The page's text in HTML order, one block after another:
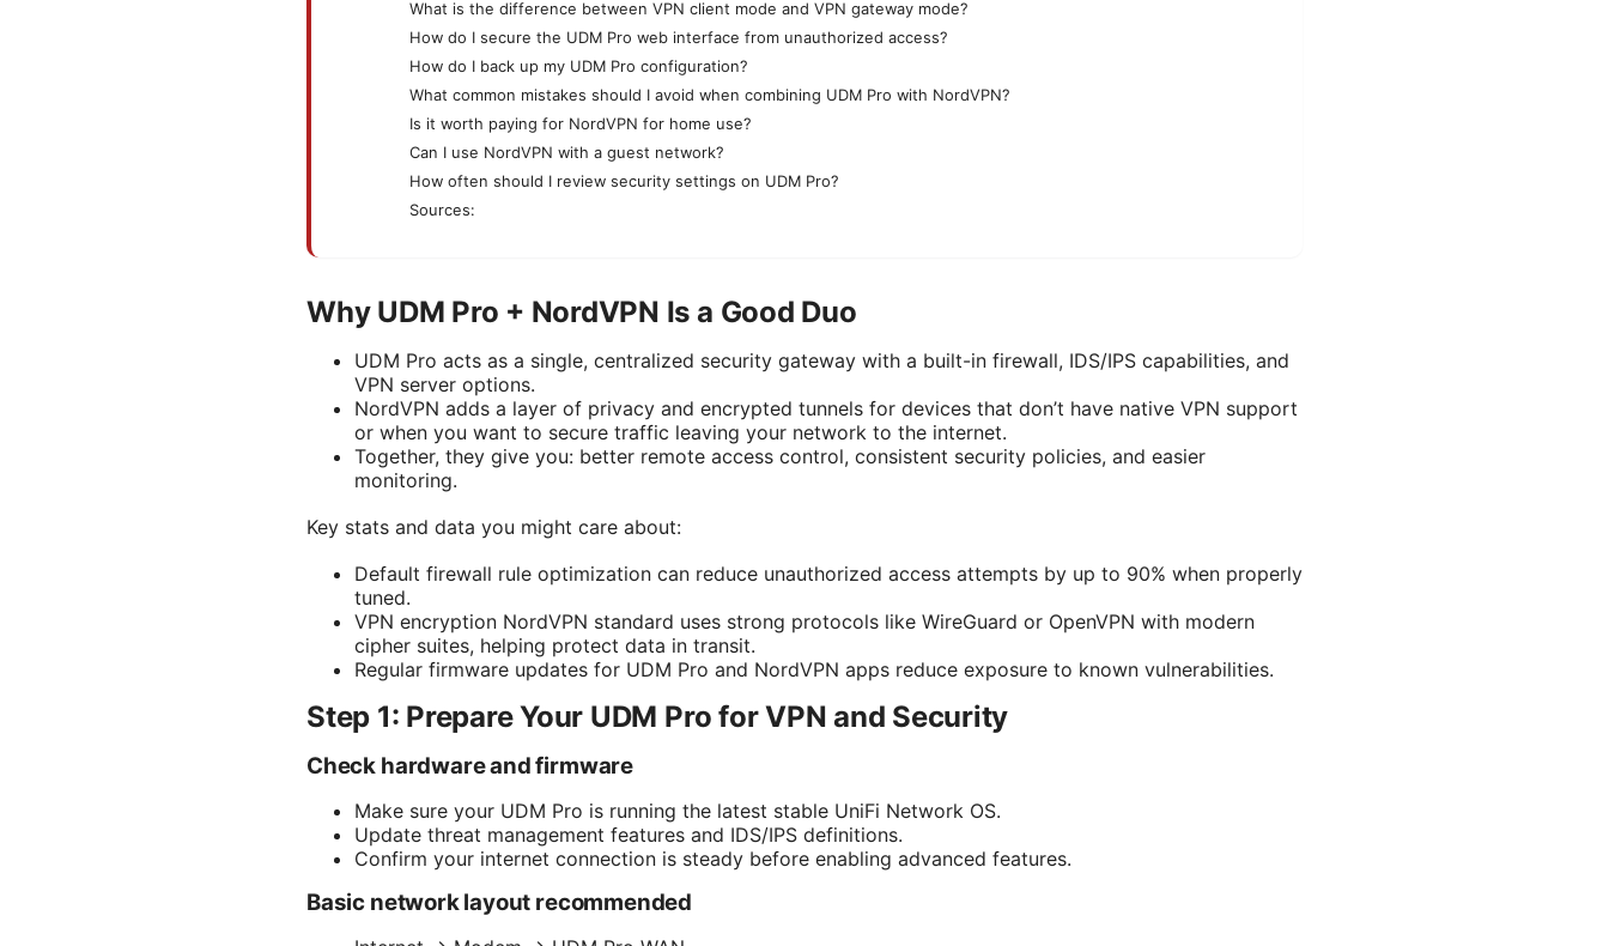
What is the difference between VPN client mode and VPN gateway mode?
How do I secure the UDM Pro web interface from unauthorized access?
How do I back up my UDM Pro configuration?
What common mistakes should I avoid when combining UDM Pro with NordVPN?
Is it worth paying for NordVPN for home use?
Can I use NordVPN with a guest network?
How often should I review security settings on UDM Pro?
Sources:
Why UDM Pro + NordVPN Is a Good Duo
UDM Pro acts as a single, centralized security gateway with a built-in firewall, IDS/IPS capabilities, and
VPN server options.
NordVPN adds a layer of privacy and encrypted tunnels for devices that don’t have native VPN support
or when you want to secure traffic leaving your network to the internet.
Together, they give you: better remote access control, consistent security policies, and easier
monitoring.
Key stats and data you might care about:
Default firewall rule optimization can reduce unauthorized access attempts by up to 90% when properly
tuned.
VPN encryption NordVPN standard uses strong protocols like WireGuard or OpenVPN with modern
cipher suites, helping protect data in transit.
Regular firmware updates for UDM Pro and NordVPN apps reduce exposure to known vulnerabilities.
Step 1: Prepare Your UDM Pro for VPN and Security
Check hardware and firmware
Make sure your UDM Pro is running the latest stable UniFi Network OS.
Update threat management features and IDS/IPS definitions.
Confirm your internet connection is steady before enabling advanced features.
Basic network layout recommended